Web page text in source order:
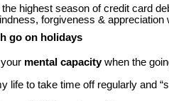
highest season of credit card
forgiveness &
go on holidays
mental capacitywhen the
life to take time off regularly and